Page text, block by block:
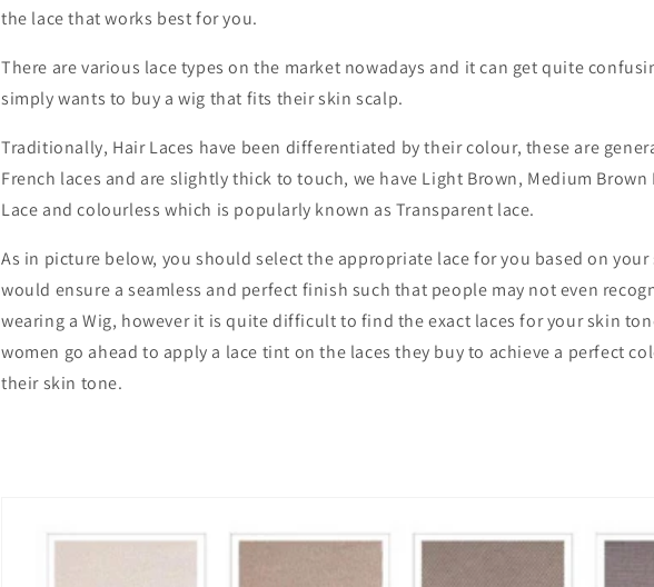
the lace that works best for you.
There are various lace types on the market nowadays and it can get quite
simply wants to buy a wig that fits their skin scalp.
Traditionally, Hair Laces have been differentiated by their colour, these are
French laces and are slightly thick to touch, we have Light Brown, Medium Brown
Lace and colourless which is popularly known as Transparent lace.
As in picture below, you should select the appropriate lace for you based on
would ensure a seamless and perfect finish such that people may not even
wearing a Wig, however it is quite difficult to find the exact laces for your skin
women go ahead to apply a lace tint on the laces they buy to achieve a perfect
their skin tone.